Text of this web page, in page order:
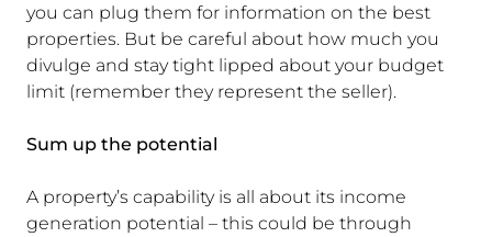
you can plug them for information on the best
properties. But be careful about how much you
divulge and stay tight lipped about your budget
limit (remember they represent the seller).
Sum up the potential
A property’s capability is all about its income
generation potential – this could be through